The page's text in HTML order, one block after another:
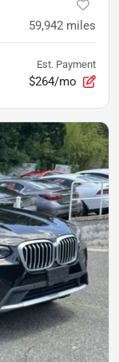
59,942 miles
Est. Payment
$264/mo